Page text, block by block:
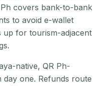
covers bank-to-bank
to avoid e-wallet
up for tourism-adjacent
native, QR Ph-
one. Refunds route